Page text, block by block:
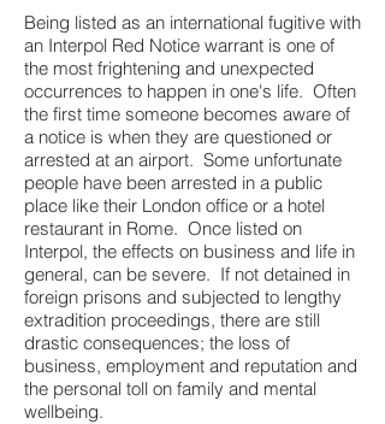
Being listed as an international fugitive with
an Interpol Red Notice warrant is one of
the most frightening and unexpected
occurrences to happen in one's life. Often
the first time someone becomes aware of
a notice is when they are questioned or
arrested at an airport. Some unfortunate
people have been arrested in a public
place like their London office or a hotel
restaurant in Rome. Once listed on
Interpol, the effects on business and life in
general, can be severe. If not detained in
foreign prisons and subjected to lengthy
extradition proceedings, there are still
drastic consequences; the loss of
business, employment and reputation and
the personal toll on family and mental
wellbeing.